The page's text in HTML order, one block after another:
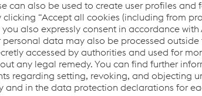
– −120.0 −120.0 −100.8
– – −1.7 –
– – – 3.8
– 12.5 −8.6 2.1
−6.5